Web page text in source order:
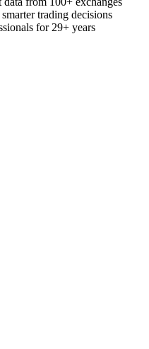
trading decisions
for 29+ years